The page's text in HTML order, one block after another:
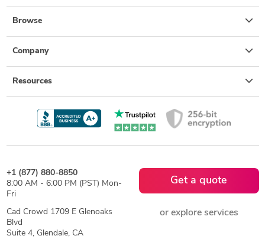
Browse
Company
Resources
+1 (877) 880-8850
8:00 AM - 6:00 PM (PST) Mon-
Fri
Cad Crowd 1709 E Glenoaks
Blvd
Suite 4, Glendale, CA
Get a quote
or explore services